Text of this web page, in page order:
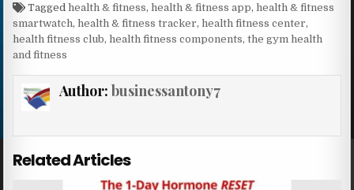
Taggedhealth & fitness,health & fitness app,health & fitness
smartwatch,health & fitness tracker,health fitness center,
health fitness club,health fitness components,the gym health
and fitness
Author: businessantony7
Related Articles